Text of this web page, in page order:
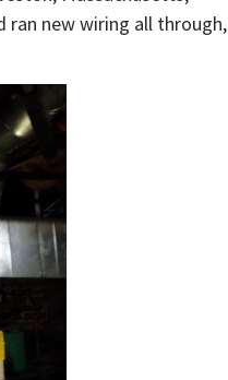
ran new wiring all through,